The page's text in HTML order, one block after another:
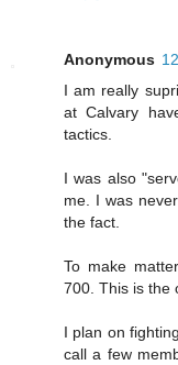
Anonymous
I am really
at Calvary
tactics.
I was also
me. I was
the fact.
To make
700. This is the
I plan on
call a few